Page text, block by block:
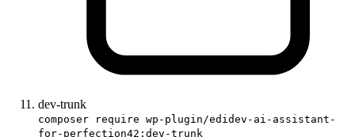
dev-trunk
composer require wp-plugin/edidev-ai-assistant-
for-perfection42:dev-trunk